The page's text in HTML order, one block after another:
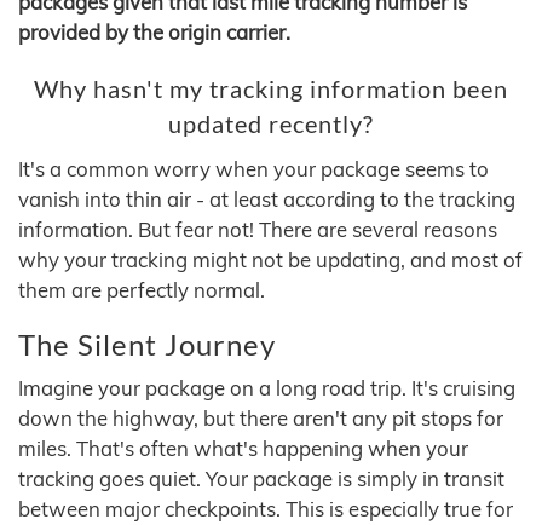
provided by the origin carrier.
Why hasn't my tracking information been
updated recently?
It's a common worry when your package seems to
vanish into thin air - at least according to the tracking
information. But fear not! There are several reasons
why your tracking might not be updating, and most of
them are perfectly normal.
The Silent Journey
Imagine your package on a long road trip. It's cruising
down the highway, but there aren't any pit stops for
miles. That's often what's happening when your
tracking goes quiet. Your package is simply in transit
between major checkpoints. This is especially true for